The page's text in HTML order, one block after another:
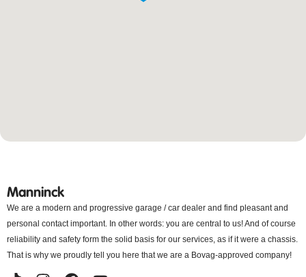
Manninck
We are a modern and progressive garage / car dealer and find pleasant and
personal contact important. In other words: you are central to us! And of course
reliability and safety form the solid basis for our services, as if it were a chassis.
That is why we proudly tell you here that we are a Bovag-approved company!